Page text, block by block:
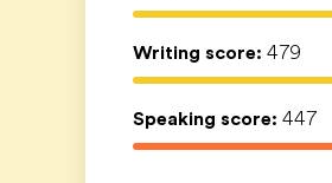
Writing score: 479
Speaking score: 447